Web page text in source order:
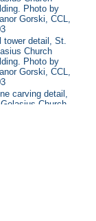
Photo by
Gorski, CCL,
tower detail, St.
Church
Photo by
Gorski, CCL,
carving detail,
Church